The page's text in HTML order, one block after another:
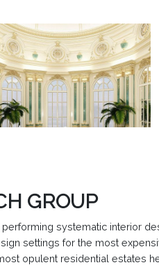
GROUP
systematic interior
settings for the most
opulent residential estates